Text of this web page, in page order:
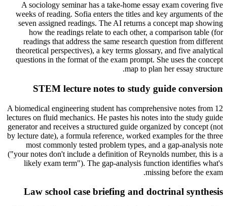
A sociology seminar has a take-home essay exam covering five
weeks of reading. Sofia enters the titles and key arguments of the
seven assigned readings. The AI returns a concept map showing
how the readings relate to each other, a comparison table (for
readings that address the same research question from different
theoretical perspectives), a key terms glossary, and five analytical
questions in the format of the exam prompt. She uses the concept
map to plan her essay structure.
STEM lecture notes to study guide conversion
A biomedical engineering student has comprehensive notes from 12
lectures on fluid mechanics. He pastes his notes into the study guide
generator and receives a structured guide organized by concept (not
by lecture date), a formula reference, worked examples for the three
most commonly tested problem types, and a gap-analysis note
("your notes don't include a definition of Reynolds number, this is a
likely exam term"). The gap-analysis function identifies what's
missing before the exam.
Law school case briefing and doctrinal synthesis